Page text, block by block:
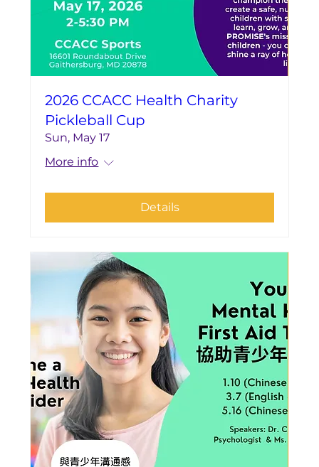
2026 CCACC Health Charity
Pickleball Cup
Sun, May 17
More info
Details